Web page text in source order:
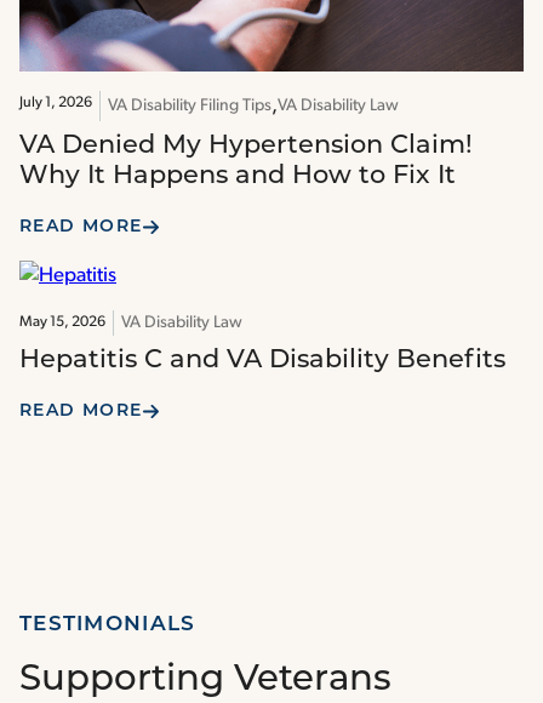
July 1, 2026 VA Disability Filing Tips VA Disability Law
VA Denied My Hypertension Claim!
Why It Happens and How to Fix It
READ MORE
May 15, 2026 VA Disability Law
Hepatitis C and VA Disability Benefits
READ MORE
TESTIMONIALS
Supporting Veterans